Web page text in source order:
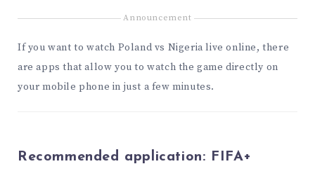
Announcement
If you want to watch Poland vs Nigeria live online, there
are apps that allow you to watch the game directly on
your mobile phone in just a few minutes.
Recommended application: FIFA+